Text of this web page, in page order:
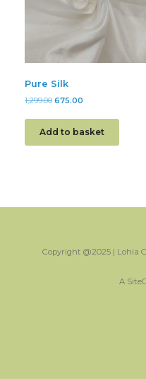
Pure Silk
1,299.00 675.00
Add to basket
Copyright @2025 | Lohia
A